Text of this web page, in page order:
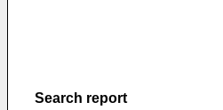
Search report